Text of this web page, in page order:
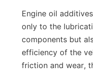
Engine oil
only to the
components but
efficiency of the
friction and wear,